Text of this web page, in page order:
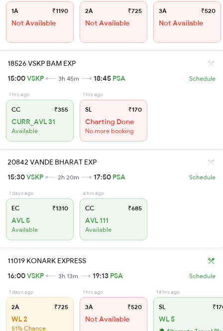
1A ₹1190
Not Available
2A ₹725
Not Available
3A ₹520
Not Available
18526 VSKP BAM EXP
15:00VSKP 3h 45m 18:45 PSA Schedule
1 hrs ago
CC ₹355
CURR_AVL 31
Available
1 hrs ago
SL ₹170
Charting Done
No more booking
20842 VANDE BHARAT EXP
15:30VSKP 2h 20m 17:50 PSA Schedule
1 days ago
EC ₹1310
AVL 5
Available
4 hrs ago
CC ₹685
AVL 111
Available
11019 KONARK EXPRESS
16:00VSKP 3h 13m 19:13 PSA Schedule
1 days ago
2A ₹725
WL 2
51% Chance
1 hrs ago
3A ₹520
Not Available
14 hrs ago
SL
WL 5